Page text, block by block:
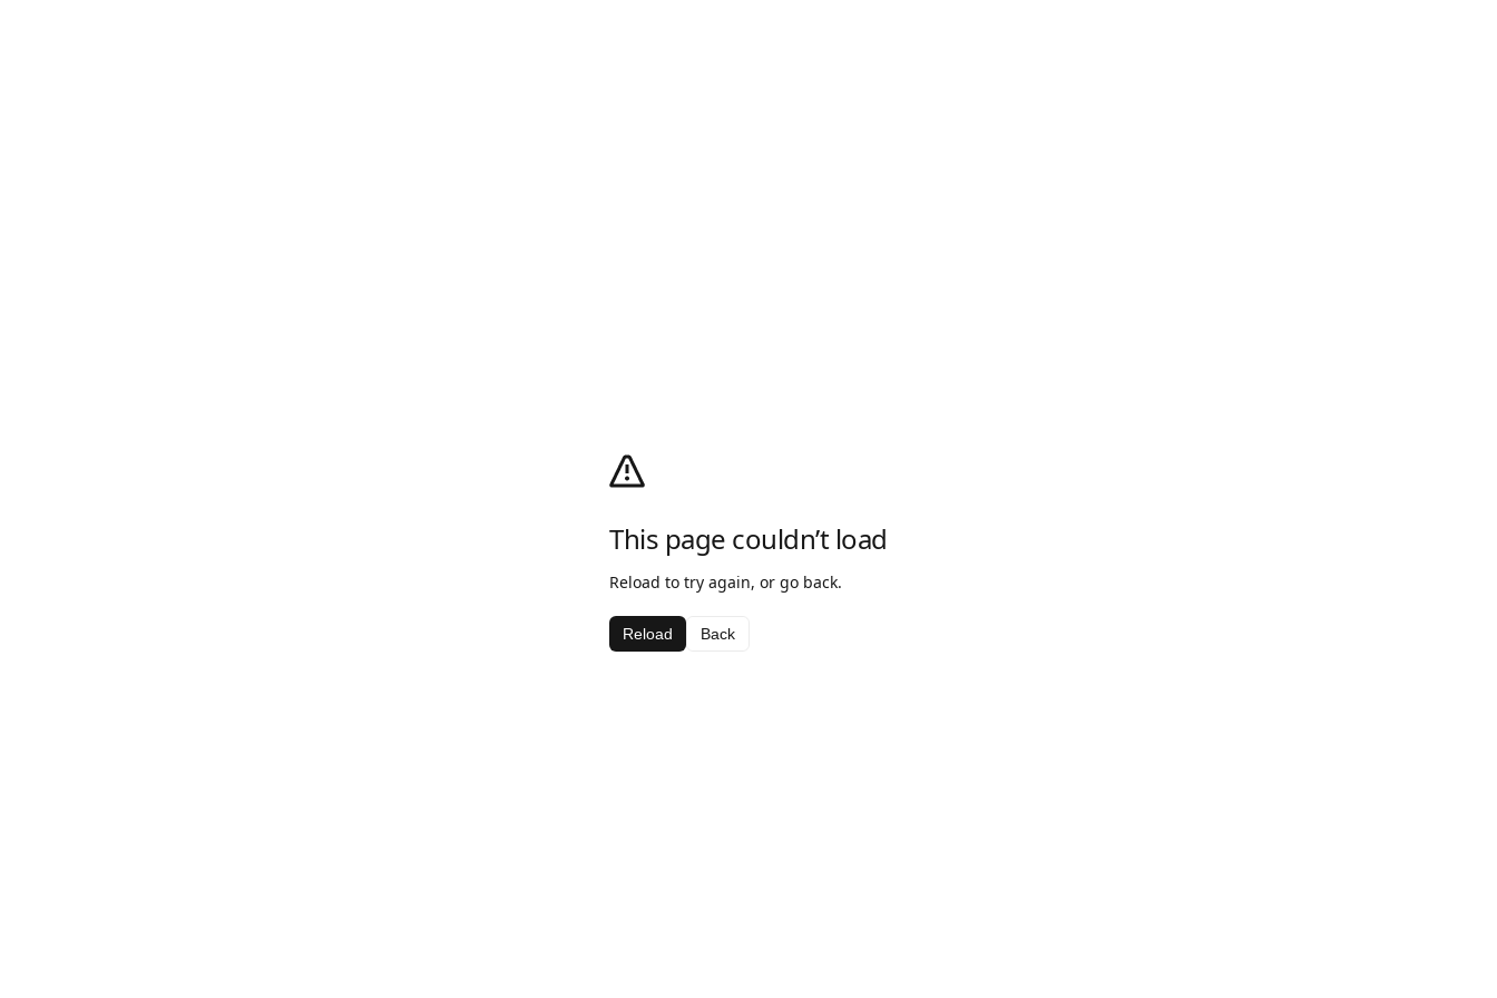
This page couldn’t load
Reload to try again, or go back.
Reload Back